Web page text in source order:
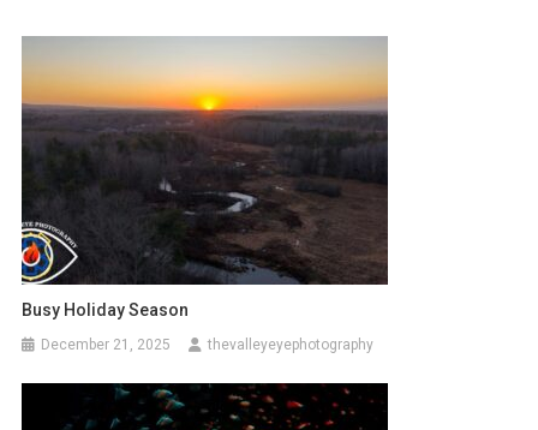
Busy Holiday Season
December 21, 2025 thevalleyeyephotography